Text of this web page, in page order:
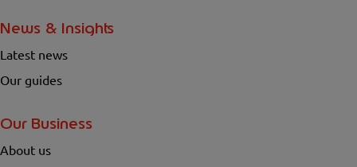
News & Insights
Latest news
Our guides
Our Business
About us